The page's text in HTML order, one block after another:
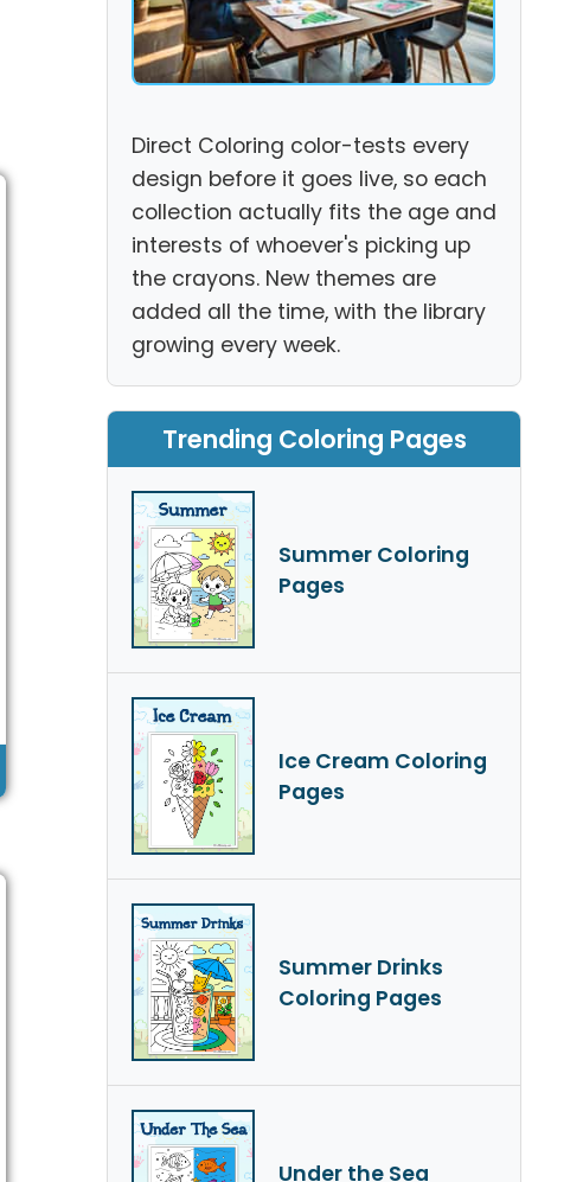
Direct Coloring color-tests every
design before it goes live, so each
collection actually fits the age and
interests of whoever's picking up
the crayons. New themes are
added all the time, with the library
growing every week.
Trending Coloring Pages
Summer Coloring
Pages
Ice Cream Coloring
Pages
Summer Drinks
Coloring Pages
Under the Sea